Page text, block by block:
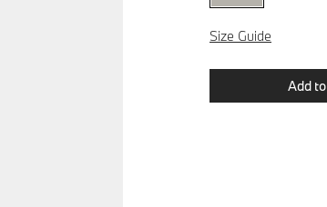
Size Guide
Add